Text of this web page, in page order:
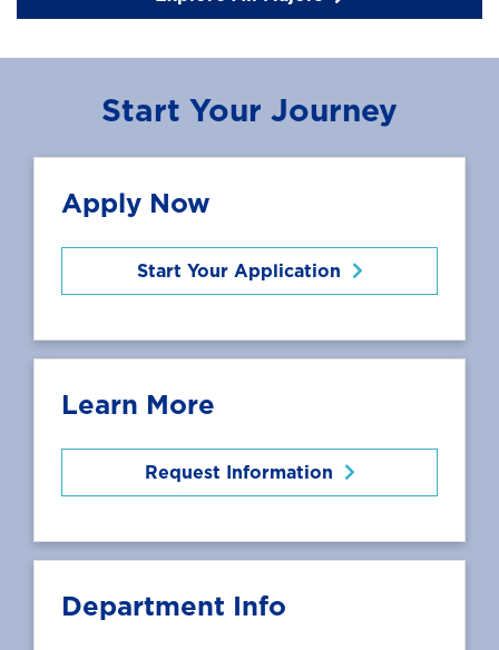
Start Your Journey
Apply Now
Start Your Application
Learn More
Request Information
Department Info